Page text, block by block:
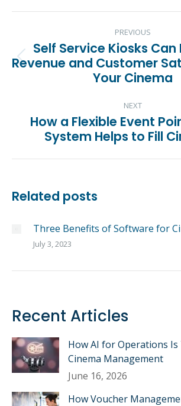
Facebook
X
navigationPREVIOUS
Previous
post:
Self Service Kiosks Can
Revenue and Customer
Your Cinema
NEXT
Next
post:
How a Flexible Event
System Helps to Fill
Related posts
Three Benefits of Software for
July 3, 2023
Recent Articles
How AI for Operations
Cinema Management
June 16, 2026
How Voucher